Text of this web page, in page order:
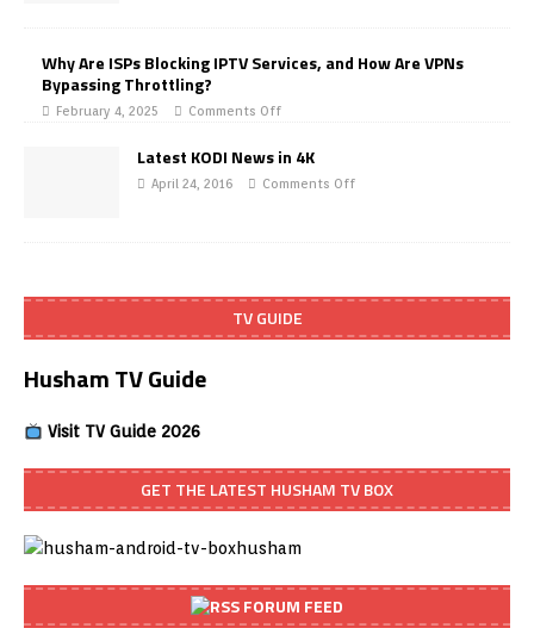
Why Are ISPs Blocking IPTV Services, and How Are VPNs
Bypassing Throttling?
February 4, 2025 Comments Off
Latest KODI News in 4K
April 24, 2016 Comments Off
TV GUIDE
Husham TV Guide
Visit TV Guide 2026
GET THE LATEST HUSHAM TV BOX
FORUM FEED